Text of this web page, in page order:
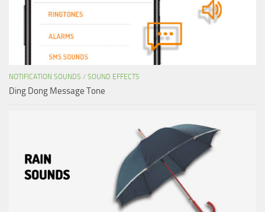
NOTIFICATION SOUNDS / SOUND EFFECTS
Ding Dong Message Tone